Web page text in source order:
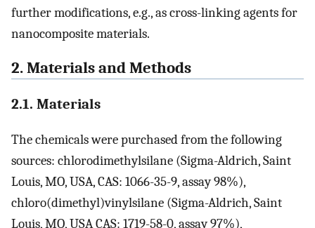
further modifications, e.g., as cross-linking agents for
nanocomposite materials.
2. Materials and Methods
2.1. Materials
The chemicals were purchased from the following
sources: chlorodimethylsilane (Sigma-Aldrich, Saint
Louis, MO, USA, CAS: 1066-35-9, assay 98%),
chloro(dimethyl)vinylsilane (Sigma-Aldrich, Saint
Louis, MO, USA CAS: 1719-58-0, assay 97%),